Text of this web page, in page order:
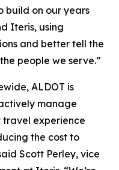
build on our years
Iteris, using
and better tell the
people we serve.”
ALDOT is
manage
experience
the cost to
Scott Perley, vice